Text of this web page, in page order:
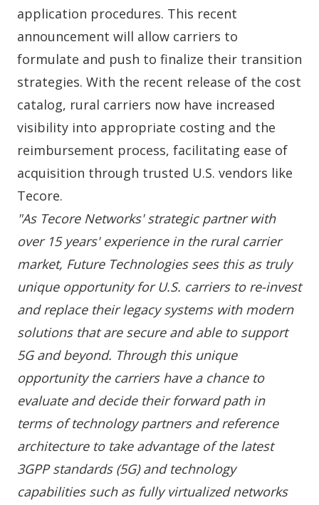
application procedures. This recent
announcement will allow carriers to
formulate and push to finalize their transition
strategies. With the recent release of the cost
catalog, rural carriers now have increased
visibility into appropriate costing and the
reimbursement process, facilitating ease of
acquisition through trusted U.S. vendors like
Tecore.
"As Tecore Networks' strategic partner with
over 15 years' experience in the rural carrier
market, Future Technologies sees this as truly
unique opportunity for U.S. carriers to re-invest
and replace their legacy systems with modern
solutions that are secure and able to support
5G and beyond. Through this unique
opportunity the carriers have a chance to
evaluate and decide their forward path in
terms of technology partners and reference
architecture to take advantage of the latest
3GPP standards (5G) and technology
capabilities such as fully virtualized networks